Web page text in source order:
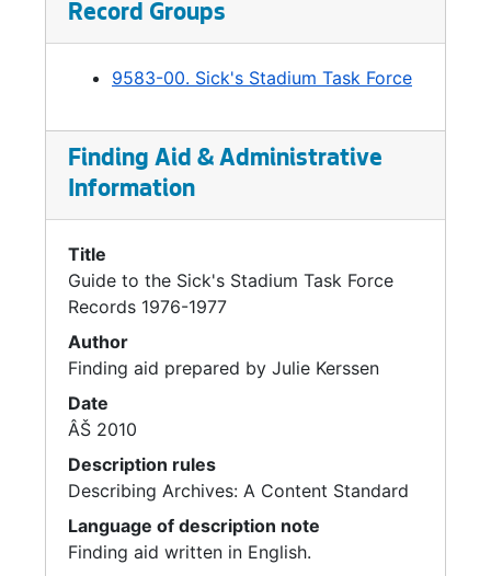
Record Groups
9583-00. Sick's Stadium Task Force
Finding Aid & Administrative
Information
Title
Guide to the Sick's Stadium Task Force
Records 1976-1977
Author
Finding aid prepared by Julie Kerssen
Date
ÂŠ 2010
Description rules
Describing Archives: A Content Standard
Language of description note
Finding aid written in English.